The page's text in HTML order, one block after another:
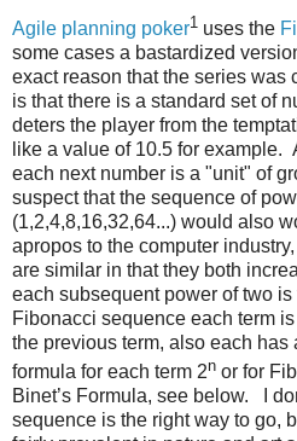
Agile planning poker1 uses the
some cases a bastardized
exact reason that the series was
is that there is a standard set of
deters the player from the
like a value of 10.5 for example.
each next number is a "unit" of
suspect that the sequence of
(1,2,4,8,16,32,64...) would also
apropos to the computer
are similar in that they both
each subsequent power of two
Fibonacci sequence each term
the previous term, also each has
formula for each term 2n or for
Binet’s Formula, see below. I
sequence is the right way to go,